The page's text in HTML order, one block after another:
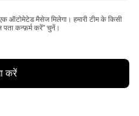
ऑटोमेटेड मैसेज मिलेगा। हमारी टीम के किसी
कन्फ़र्म करें" चुनें।
करें